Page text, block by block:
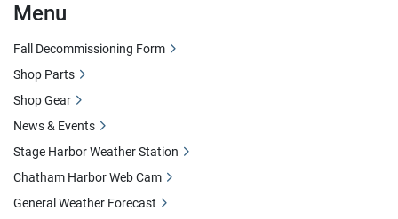
Menu
Fall Decommissioning Form
Shop Parts
Shop Gear
News & Events
Stage Harbor Weather Station
Chatham Harbor Web Cam
General Weather Forecast